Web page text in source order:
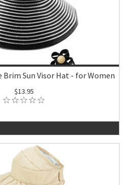
Sun Visor Hat - for Women
$13.95